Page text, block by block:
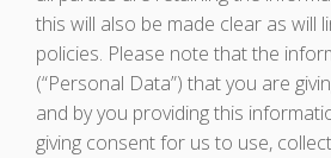
this will also be made clear as will
policies. Please note that the
(“Personal Data”) that you are
and by you providing this
giving consent for us to use,